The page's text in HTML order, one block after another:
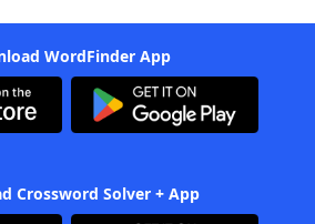
WordFinder App
Crossword Solver + App